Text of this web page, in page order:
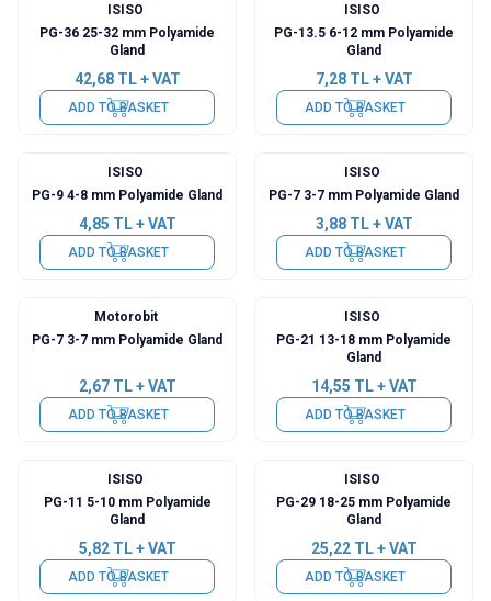
ISISO
PG-36 25-32 mm Polyamide
Gland
42,68TL + VAT
ADD TO BASKET
ISISO
PG-13.5 6-12 mm Polyamide
Gland
7,28TL + VAT
ADD TO BASKET
ISISO
PG-9 4-8 mm Polyamide Gland
4,85 TL + VAT
ADD TO BASKET
ISISO
PG-7 3-7 mm Polyamide Gland
3,88TL + VAT
ADD TO BASKET
Motorobit
PG-7 3-7 mm Polyamide Gland
2,67TL + VAT
ADD TO BASKET
ISISO
PG-21 13-18 mm Polyamide
Gland
14,55 TL + VAT
ADD TO BASKET
ISISO
PG-11 5-10 mm Polyamide
Gland
5,82TL + VAT
ADD TO BASKET
ISISO
PG-29 18-25 mm Polyamide
Gland
25,22TL + VAT
ADD TO BASKET